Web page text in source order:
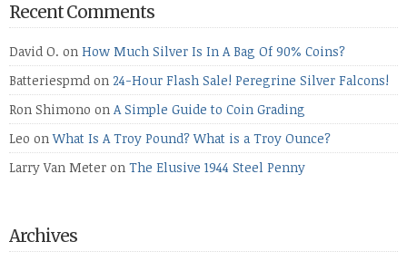
Recent Comments
David O. on How Much Silver Is In A Bag Of 90% Coins?
Batteriespmd on 24-Hour Flash Sale! Peregrine Silver Falcons!
Ron Shimono on A Simple Guide to Coin Grading
Leo onWhat Is A Troy Pound? What is a Troy Ounce?
Larry Van Meter on The Elusive 1944 Steel Penny
Archives